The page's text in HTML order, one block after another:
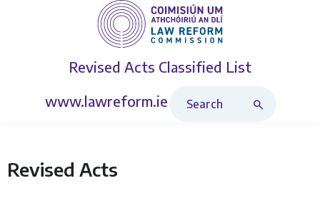
Revised Acts Classified List
www.lawreform.ie
Revised Acts